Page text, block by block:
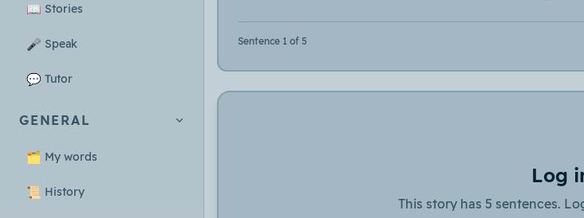
📖 Stories
🎤 Speak
💬 Tutor
GENERAL
🗂️ My words
📜 History
Sentence 1 of 5
Log
This story has 5 sentences.